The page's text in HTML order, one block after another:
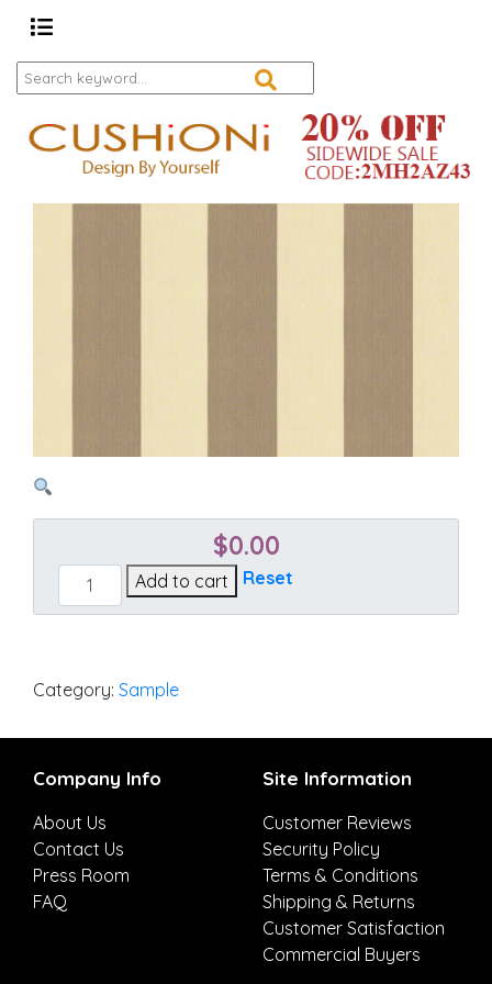
$0.00
Regency
Sand
Add to cart Reset
Category: Sample
Company Info
About Us
Contact Us
Press Room
FAQ
Site Information
Customer Reviews
Security Policy
Terms & Conditions
Shipping & Returns
Customer Satisfaction
Commercial Buyers